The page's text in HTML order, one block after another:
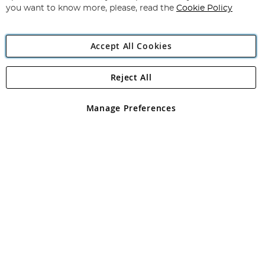
Angling Direct Plc
Angling Direct plc, 2D Wendover Road, Rackheath Industrial
registered in England and Wales No 05151321. VAT No GB 152140945
you want to know more, please, read the Cookie Policy
Accept All Cookies
Manage Preferences
Reject All